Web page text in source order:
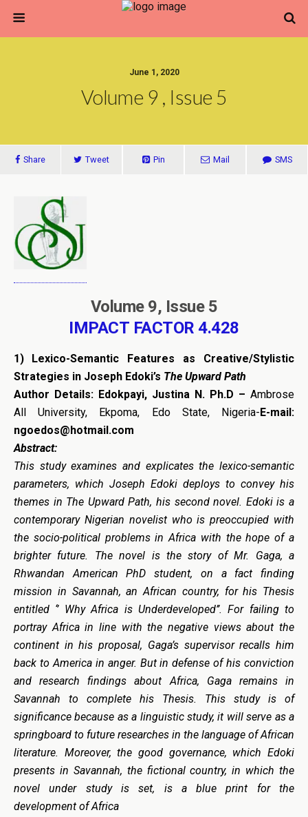
June 1, 2020
Volume 9 , Issue 5
Share Tweet Pin Mail SMS
Volume 9, Issue 5
IMPACT FACTOR 4.428
1) Lexico-Semantic Features as Creative/Stylistic
Strategies in Joseph Edoki’s The Upward Path
Author Details: Edokpayi, Justina N. Ph.D – Ambrose
All University, Ekpoma, Edo State, Nigeria-E-mail:
ngoedos@hotmail.com
Abstract:
This study examines and explicates the lexico-semantic
parameters, which Joseph Edoki deploys to convey his
themes in The Upward Path, his second novel. Edoki is a
contemporary Nigerian novelist who is preoccupied with
the socio-political problems in Africa with the hope of a
brighter future. The novel is the story of Mr. Gaga, a
Rhwandan American PhD student, on a fact finding
mission in Savannah, an African country, for his Thesis
entitled ‘’ Why Africa is Underdeveloped’’. For failing to
portray Africa in line with the negative views about the
continent in his proposal, Gaga’s supervisor recalls him
back to America in anger. But in defense of his conviction
and research findings about Africa, Gaga remains in
Savannah to complete his Thesis. This study is of
significance because as a linguistic study, it will serve as a
springboard to future researches in the language of African
literature. Moreover, the good governance, which Edoki
presents in Savannah, the fictional country, in which the
novel under study is set, is a blue print for the
development of Africa